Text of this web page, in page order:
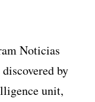
Noticias
by
unit,